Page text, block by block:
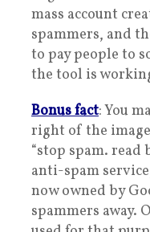
mass account
spammers, and
to pay people to
the tool is
Bonus fact: You
right of the
“stop spam. read
anti-spam
now owned by
spammers away.